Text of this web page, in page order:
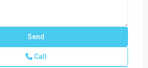
Call